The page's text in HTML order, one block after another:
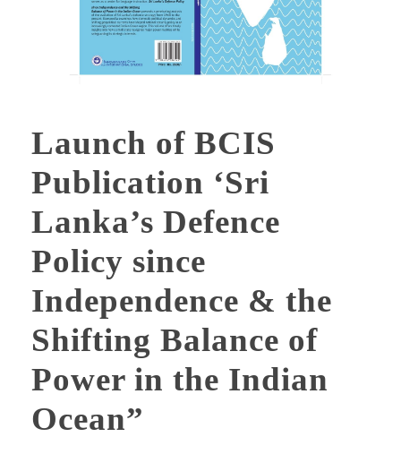
Launch of BCIS
Publication ‘Sri
Lanka’s Defence
Policy since
Independence & the
Shifting Balance of
Power in the Indian
Ocean”